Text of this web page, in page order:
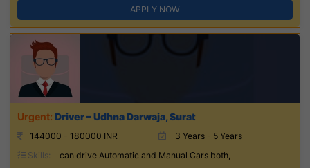
APPLY NOW
Driver – Udhna Darwaja, Surat
144000 - 180000 INR
3 Years - 5 Years
Skills:
can drive Automatic and Manual Cars both,